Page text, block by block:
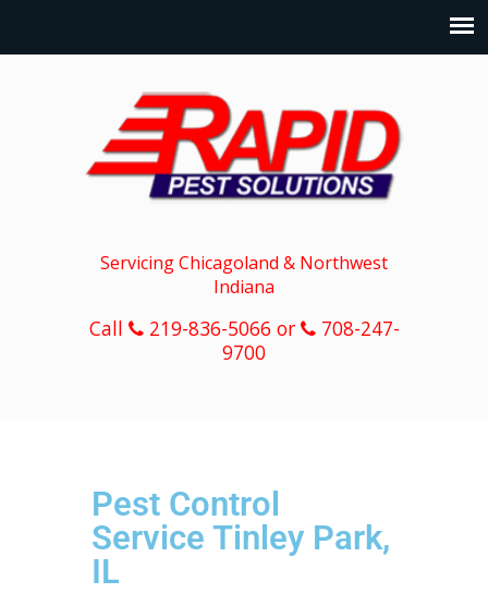
Servicing Chicagoland & Northwest
Indiana
Call 219-836-5066 or
708-247-
9700
Pest Control
Service Tinley Park,
IL